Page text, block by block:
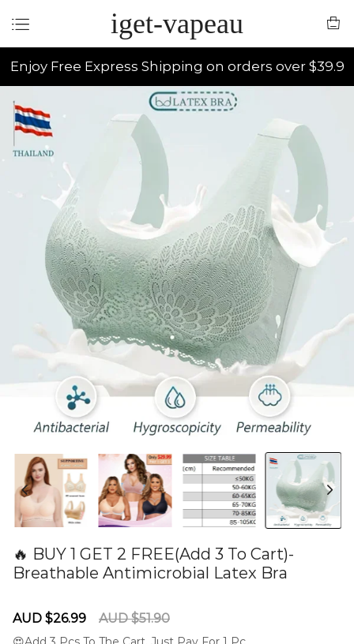
iget-vapeau
Enjoy Free Express Shipping on orders over $39.9
🔥 BUY 1 GET 2 FREE(Add 3 To Cart)-
Breathable Antimicrobial Latex Bra
Sale
AUD $26.99
Regular
AUD $51.90